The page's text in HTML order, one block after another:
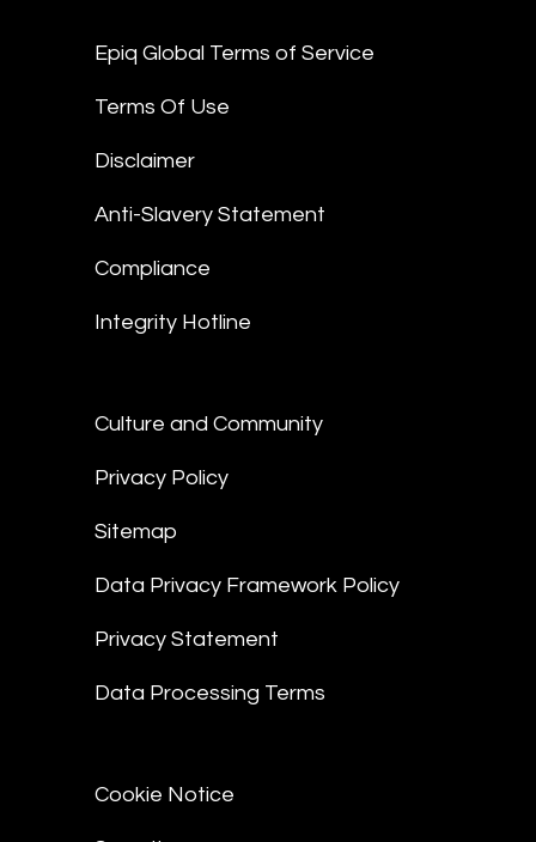
Epiq Global Terms of Service
Terms Of Use
Disclaimer
Anti-Slavery Statement
Compliance
Integrity Hotline
Culture and Community
Privacy Policy
Sitemap
Data Privacy Framework Policy
Privacy Statement
Data Processing Terms
Cookie Notice